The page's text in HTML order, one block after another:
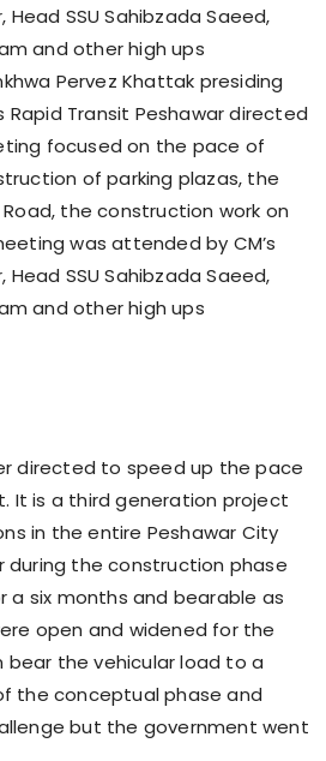
SSU Sahibzada Saeed,
and other high ups
Pervez Khattak presiding
Transit Peshawar directed
focused on the pace of
of parking plazas, the
the construction work on
was attended by CM’s
SSU Sahibzada Saeed,
and other high ups
directed to speed up the pace
It is a third generation project
in the entire Peshawar City
the construction phase
six months and bearable as
open and widened for the
bear the vehicular load to a
the conceptual phase and
but the government went